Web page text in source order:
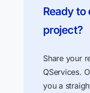
Ready to
project?
Share your
QServices.
you a